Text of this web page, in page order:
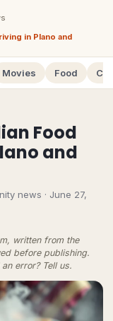
in Plano and
Movies Food
Food
and
news · June 27,
written from the
before publishing.
error? Tell us.